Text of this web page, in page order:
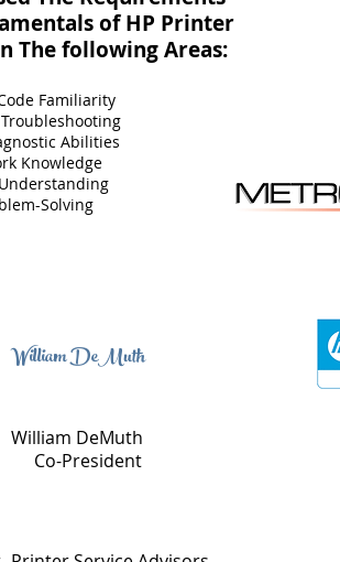
of HP Printer
Thefollowing Areas:
Familiarity
Abilities
Knowledge
Solving
William DeMuth
William DeMuth
Co-President